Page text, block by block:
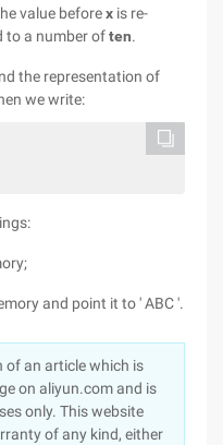
value beforex is re-
toa number often.
the representation of
we write:
and point it to ' ABC '.
of an article which is
on aliyun.com and is
only. This website
of any kind, either